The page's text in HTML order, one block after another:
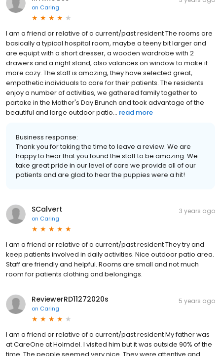
on Caring
I am a friend or relative of a current/past resident The rooms are
basically a typical hospital room, maybe a teeny bit larger and
are equipt with a short dresser, a wooden wardrobe with 2
drawers and a night stand, also valances on window to make it
more cozy. The staff is amazing, they have selected great,
empathetic individuals to care for their patients. The residents
enjoy a number of activities, we gathered family together to
partake in the Mother's Day Brunch and took advantage of the
beautiful and large outdoor patio... read more
Business response:
Thank you for taking the time to leave a review. We are
happy to hear that you found the staff to be amazing. We
take great pride in our level of care we provide all of our
patients and are glad to hear the puppies were a hit!
SCalvert
on Caring
3 years ago
I am a friend or relative of a current/past resident They try and
keep patients involved in daily activities. Nice outdoor patio area.
Staff are friendly and helpful. Rooms are small and not much
room for patients clothing and belongings.
ReviewerRD11272020s
on Caring
5 years ago
I am a friend or relative of a current/past resident My father was
at CareOne at Holmdel. I visited him but it was outside 90% of the